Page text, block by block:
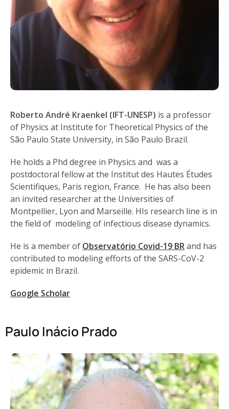
Roberto André Kraenkel (IFT-UNESP) is a professor
of Physics at Institute for Theoretical Physics of the
São Paulo State University, in São Paulo Brazil.
He holds a Phd degree in Physics and was a
postdoctoral fellow at the Institut des Hautes Études
Scientifiques, Paris region, France. He has also been
an invited researcher at the Universities of
Montpellier, Lyon and Marseille. HIs research line is in
the field of modeling of infectious disease dynamics.
He is a member of Observatório Covid-19 BRand has
contributed to modeling efforts of the SARS-CoV-2
epidemic in Brazil.
Google Scholar
Paulo Inácio Prado​